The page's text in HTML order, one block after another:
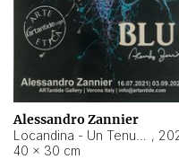
Alessandro Zannier
,
40 × 30 cm